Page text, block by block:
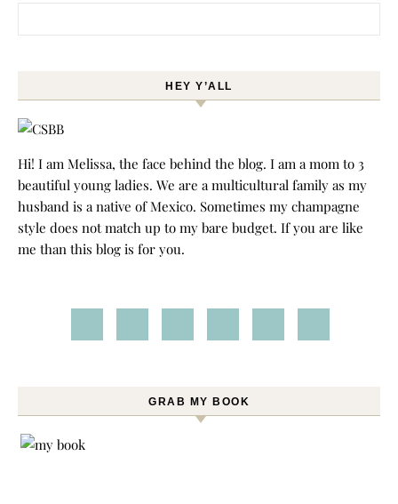
HEY Y’ALL
Hi! I am Melissa, the face behind the blog. I am a mom to 3
beautiful young ladies. We are a multicultural family as my
husband is a native of Mexico. Sometimes my champagne
style does not match up to my bare budget. If you are like
me than this blog is for you.
GRAB MY BOOK